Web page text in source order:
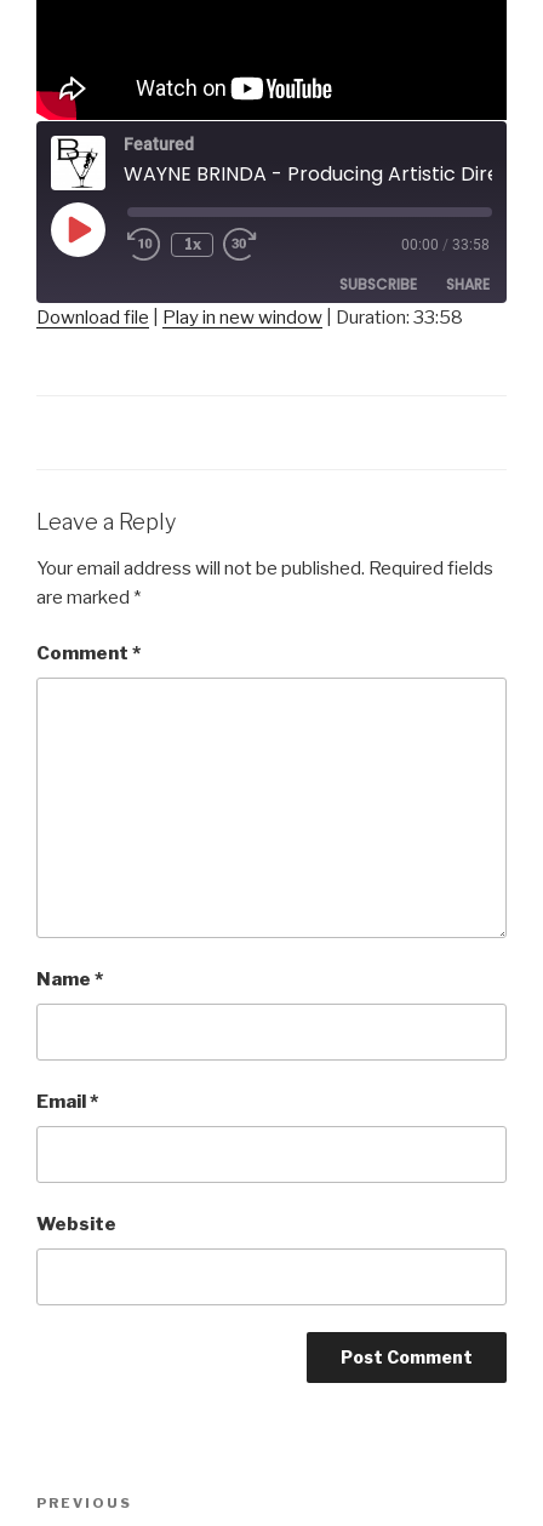
Featured
Play
Episode
1x 00:00 / 33:58
SUBSCRIBE SHARE
Download file Play in new window Duration: 33:58
Leave a Reply
Your email address will not be published. Required fields
are marked *
Comment *
Name *
Email*
Website
Previous
PREVIOUS